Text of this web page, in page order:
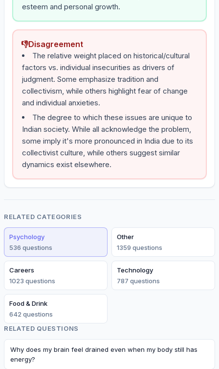
esteem and personal growth.
👎Disagreement
The relative weight placed on historical/cultural
factors vs. individual insecurities as drivers of
judgment. Some emphasize tradition and
collectivism, while others highlight fear of change
and individual anxieties.
The degree to which these issues are unique to
Indian society. While all acknowledge the problem,
some imply it's more pronounced in India due to its
collectivist culture, while others suggest similar
dynamics exist elsewhere.
RELATED CATEGORIES
Psychology
536 questions
Other
1359 questions
Careers
1023 questions
Technology
787 questions
Food & Drink
642 questions
RELATED QUESTIONS
Why does my brain feel drained even when my body still has
energy?